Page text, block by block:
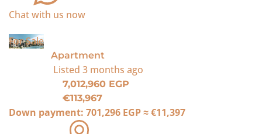
Chat with us now
For Sale
Apartment
Listed 3 months ago
7,012,960 EGP
€113,967
Down payment: 701,296 EGP≈€11,397